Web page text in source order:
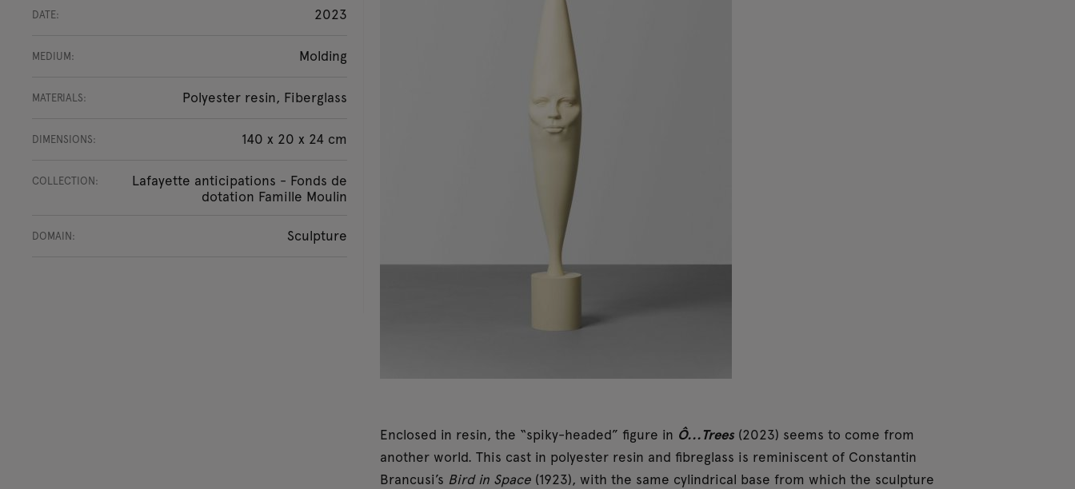
DATE: 2023
MEDIUM: Molding
MATERIALS: Polyester resin, Fiberglass
DIMENSIONS: 140 x 20 x 24 cm
COLLECTION:
Lafayette anticipations - Fonds de
dotation Famille Moulin
DOMAIN: Sculpture
Enclosed in resin, the “spiky-headed” figure in Ô...Trees(2023) seems to come from
another world. This cast in polyester resin and fibreglass is reminiscent of Constantin
Brancusi’s Bird in Space(1923), with the same cylindrical base from which the sculpture